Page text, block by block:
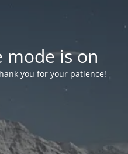
mode is on
you for your patience!